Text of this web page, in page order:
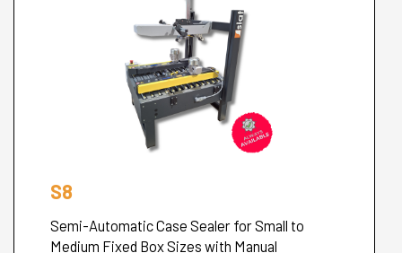
S8
Semi-Automatic Case Sealer for Small to
Medium Fixed Box Sizes with Manual